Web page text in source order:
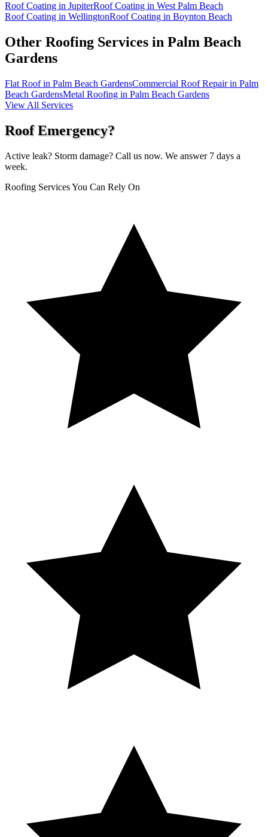
Roof Coating in JupiterRoof Coating in West Palm Beach
Roof Coating in WellingtonRoof Coating in Boynton Beach
Other Roofing Services in Palm Beach
Gardens
Flat Roof in Palm Beach GardensCommercial Roof Repair in Palm
Beach GardensMetal Roofing in Palm Beach Gardens
View All Services
Roof Emergency?
Active leak? Storm damage? Call us now. We answer 7 days a
week.
Roofing Services You Can Rely On